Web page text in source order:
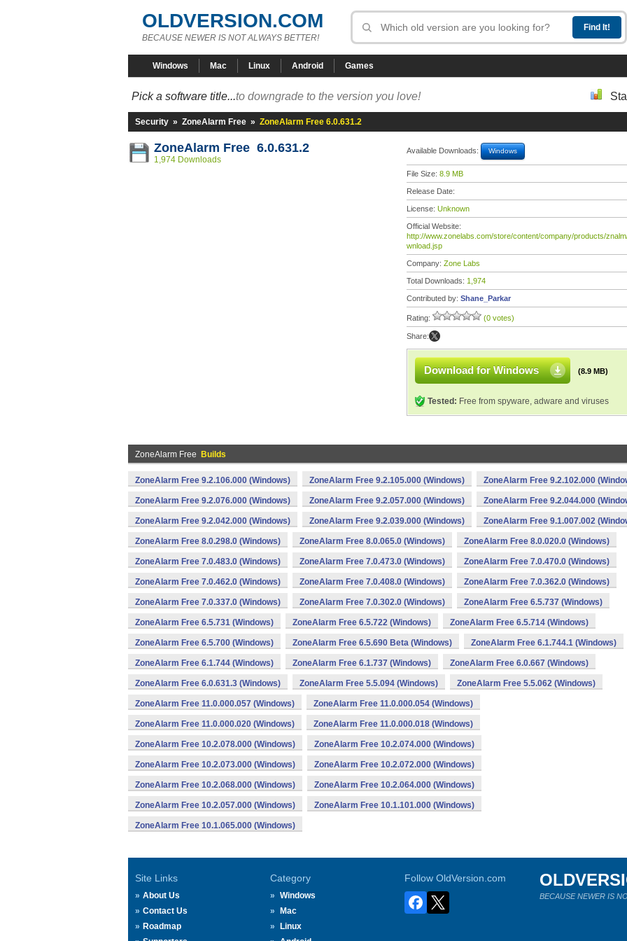
OLDVERSION.COM
BECAUSE NEWER IS NOT ALWAYS BETTER!
Windows Mac Linux Android Games
Pick a software title...to downgrade to the version you love!
Security » ZoneAlarm Free » ZoneAlarm Free 6.0.631.2
ZoneAlarm Free 6.0.631.2
1,974 Downloads
Available Downloads: Windows
File Size: 8.9 MB
Release Date:
License: Unknown
Official Website:
http://www.zonelabs.com/store/content/company/products/
wnload.jsp
Company: Zone Labs
Total Downloads: 1,974
Contributed by: Shane_Parkar
Rating: (0 votes)
Share:
Download for Windows (8.9 MB)
Tested: Free from spyware, adware and viruses
ZoneAlarm Free Builds
ZoneAlarm Free 9.2.106.000 (Windows) ZoneAlarm Free 9.2.105.000 (Windows) ZoneAlarm Free 9.2.102.000
ZoneAlarm Free 9.2.076.000 (Windows) ZoneAlarm Free 9.2.057.000 (Windows) ZoneAlarm Free 9.2.044.000
ZoneAlarm Free 9.2.042.000 (Windows) ZoneAlarm Free 9.2.039.000 (Windows) ZoneAlarm Free 9.1.007.002
ZoneAlarm Free 8.0.298.0 (Windows) ZoneAlarm Free 8.0.065.0 (Windows) ZoneAlarm Free 8.0.020.0 (Windows)
ZoneAlarm Free 7.0.483.0 (Windows) ZoneAlarm Free 7.0.473.0 (Windows) ZoneAlarm Free 7.0.470.0 (Windows)
ZoneAlarm Free 7.0.462.0 (Windows) ZoneAlarm Free 7.0.408.0 (Windows) ZoneAlarm Free 7.0.362.0 (Windows)
ZoneAlarm Free 7.0.337.0 (Windows) ZoneAlarm Free 7.0.302.0 (Windows) ZoneAlarm Free 6.5.737 (Windows)
ZoneAlarm Free 6.5.731 (Windows) ZoneAlarm Free 6.5.722 (Windows) ZoneAlarm Free 6.5.714 (Windows)
ZoneAlarm Free 6.5.700 (Windows) ZoneAlarm Free 6.5.690 Beta (Windows) ZoneAlarm Free 6.1.744.1 (Windows)
ZoneAlarm Free 6.1.744 (Windows) ZoneAlarm Free 6.1.737 (Windows) ZoneAlarm Free 6.0.667 (Windows)
ZoneAlarm Free 6.0.631.3 (Windows) ZoneAlarm Free 5.5.094 (Windows) ZoneAlarm Free 5.5.062 (Windows)
ZoneAlarm Free 11.0.000.057 (Windows) ZoneAlarm Free 11.0.000.054 (Windows)
ZoneAlarm Free 11.0.000.020 (Windows) ZoneAlarm Free 11.0.000.018 (Windows)
ZoneAlarm Free 10.2.078.000 (Windows) ZoneAlarm Free 10.2.074.000 (Windows)
ZoneAlarm Free 10.2.073.000 (Windows) ZoneAlarm Free 10.2.072.000 (Windows)
ZoneAlarm Free 10.2.068.000 (Windows) ZoneAlarm Free 10.2.064.000 (Windows)
ZoneAlarm Free 10.2.057.000 (Windows) ZoneAlarm Free 10.1.101.000 (Windows)
ZoneAlarm Free 10.1.065.000 (Windows)
Site Links
About Us
Contact Us
Roadmap
Category
Windows
Mac
Linux
Follow OldVersion.com
BECAUSE NEWER IS